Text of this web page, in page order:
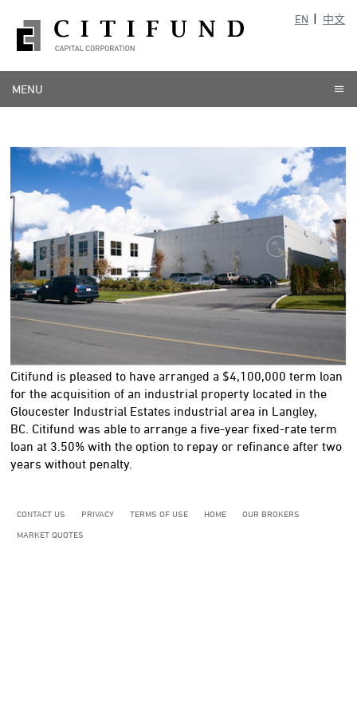
EN 中文
MENU
Citifund is pleased to have arranged a $4,100,000 term loan
for the acquisition of an industrial property located in the
Gloucester Industrial Estates industrial area in Langley,
BC. Citifund was able to arrange a five-year fixed-rate term
loan at 3.50% with the option to repay or refinance after two
years without penalty.
CONTACT US PRIVACY TERMS OF USE HOME
OUR BROKERS
MARKET QUOTES